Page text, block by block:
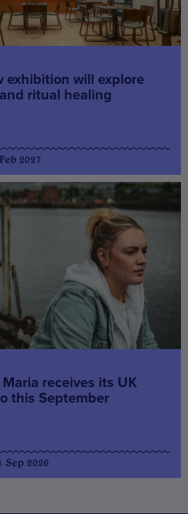
exhibition will explore
ritual healing
2027
receives its UK
this September
Sep 2026